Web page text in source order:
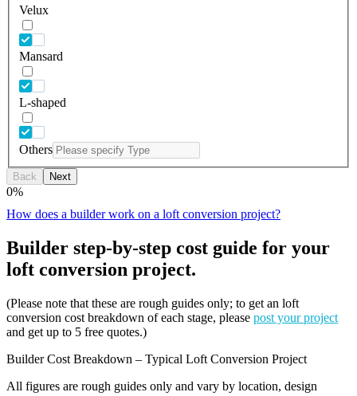
Velux
Mansard
L-shaped
Others
Back Next
0%
How does a builder work on a loft conversion project?
Builder step-by-step cost guide for your
loft conversion project.
(Please note that these are rough guides only; to get an loft
conversion cost breakdown of each stage, please post your project
and get up to 5 free quotes.)
Builder Cost Breakdown – Typical Loft Conversion Project
All figures are rough guides only and vary by location, design